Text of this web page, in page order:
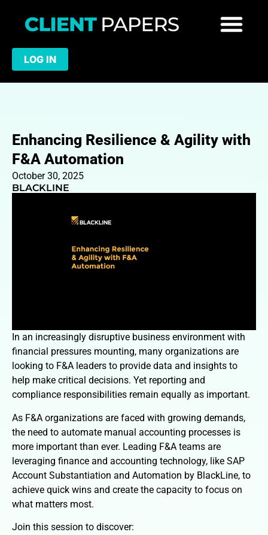
LOG IN
Enhancing Resilience & Agility with
F&A Automation
October 30, 2025
BLACKLINE
In an increasingly disruptive business environment with
financial pressures mounting, many organizations are
looking to F&A leaders to provide data and insights to
help make critical decisions. Yet reporting and
compliance responsibilities remain equally as important.
As F&A organizations are faced with growing demands,
the need to automate manual accounting processes is
more important than ever. Leading F&A teams are
leveraging finance and accounting technology, like SAP
Account Substantiation and Automation by BlackLine, to
achieve quick wins and create the capacity to focus on
what matters most.
Join this session to discover: